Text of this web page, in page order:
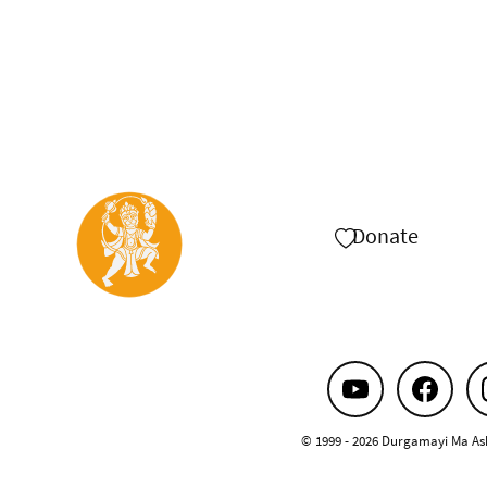
Donate
© 1999 - 2026 Durgamayi Ma